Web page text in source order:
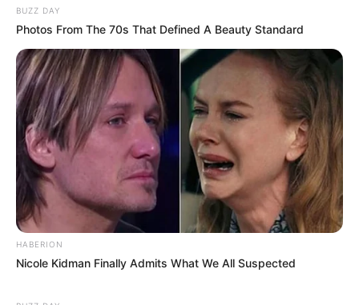
BUZZ DAY
Photos From The 70s That Defined A Beauty Standard
HABERION
Nicole Kidman Finally Admits What We All Suspected